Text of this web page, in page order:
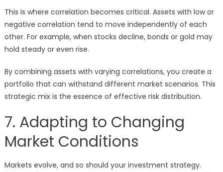
This is where correlation becomes critical. Assets with low or
negative correlation tend to move independently of each
other. For example, when stocks decline, bonds or gold may
hold steady or even rise.
By combining assets with varying correlations, you create a
portfolio that can withstand different market scenarios. This
strategic mix is the essence of effective risk distribution.
7. Adapting to Changing
Market Conditions
Markets evolve, and so should your investment strategy.